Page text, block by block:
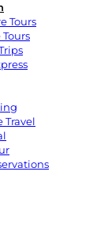
Tours
Travel